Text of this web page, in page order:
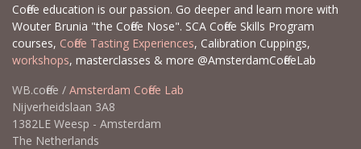
Coffee education is our passion. Go deeper and learn more with
Wouter Brunia "the Coffee Nose". SCA Coffee Skills Program
courses, Coffee Tasting Experiences, Calibration Cuppings,
workshops, masterclasses & more @AmsterdamCoffeeLab
WB.coffee / Amsterdam Coffee Lab
Nijverheidslaan 3A8
1382LE Weesp - Amsterdam
The Netherlands